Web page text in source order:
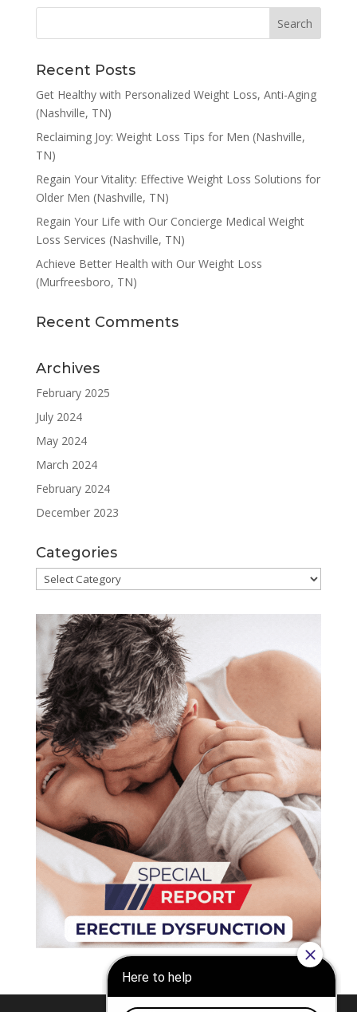
Recent Posts
Get Healthy with Personalized Weight Loss, Anti-Aging
(Nashville, TN)
Reclaiming Joy: Weight Loss Tips for Men (Nashville,
TN)
Regain Your Vitality: Effective Weight Loss Solutions for
Older Men (Nashville, TN)
Regain Your Life with Our Concierge Medical Weight
Loss Services (Nashville, TN)
Achieve Better Health with Our Weight Loss
(Murfreesboro, TN)
Recent Comments
Archives
February 2025
July 2024
May 2024
March 2024
February 2024
December 2023
Categories
Categories